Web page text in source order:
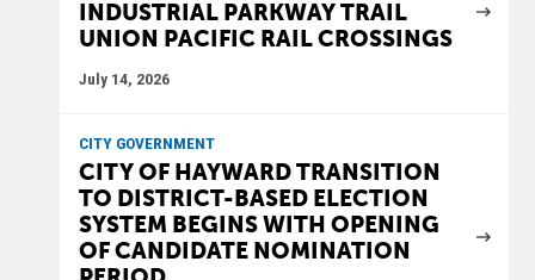
INDUSTRIAL PARKWAY TRAIL
UNION PACIFIC RAIL CROSSINGS
July 14, 2026
CITY GOVERNMENT
CITY OF HAYWARD TRANSITION
TO DISTRICT-BASED ELECTION
SYSTEM BEGINS WITH OPENING
OF CANDIDATE NOMINATION